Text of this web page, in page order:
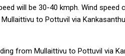
will be 30-40 kmph. Wind
to Pottuvil via
from Mullaittivu to Pottuvil via